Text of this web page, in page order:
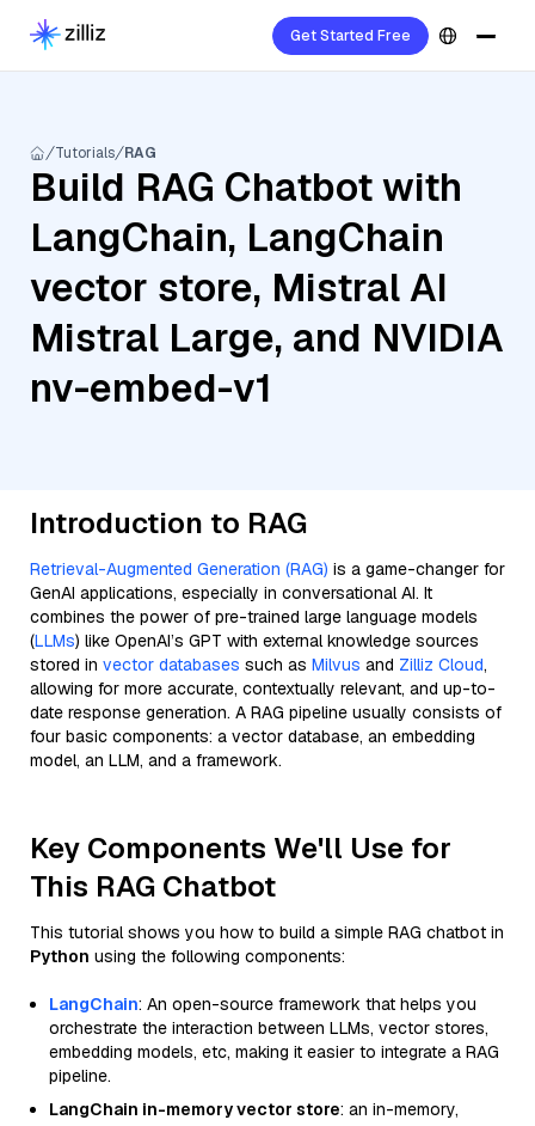
Get Started Free
Tutorials RAG
Build RAG Chatbot with
LangChain, LangChain
vector store, Mistral AI
Mistral Large, and NVIDIA
nv-embed-v1
Introduction to RAG
Retrieval-Augmented Generation (RAG) is a game-changer for
GenAI applications, especially in conversational AI. It
combines the power of pre-trained large language models
(LLMs) like OpenAI’s GPT with external knowledge sources
stored in vector databases such as Milvus and Zilliz Cloud,
allowing for more accurate, contextually relevant, and up-to-
date response generation. A RAG pipeline usually consists of
four basic components: a vector database, an embedding
model, an LLM, and a framework.
Key Components We'll Use for
This RAG Chatbot
This tutorial shows you how to build a simple RAG chatbot in
Python using the following components:
LangChain: An open-source framework that helps you
orchestrate the interaction between LLMs, vector stores,
embedding models, etc, making it easier to integrate a RAG
pipeline.
LangChain in-memory vector store: an in-memory,